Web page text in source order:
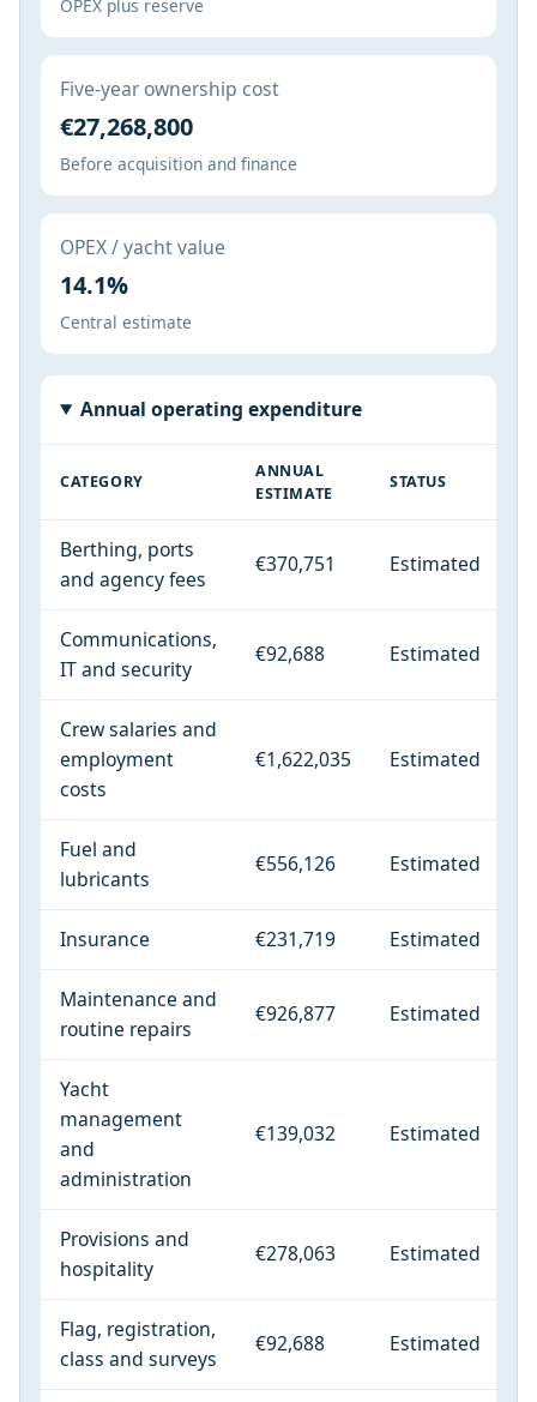
OPEX plus reserve
Five-year ownership cost
€27,268,800
Before acquisition and finance
OPEX / yacht value
14.1%
Central estimate
Annual operating expenditure
CATEGORY
ANNUAL
ESTIMATE
STATUS
Berthing, ports
and agency fees
€370,751 Estimated
Communications,
IT and security
€92,688 Estimated
Crew salaries and
employment
costs
€1,622,035 Estimated
Fuel and
lubricants
€556,126 Estimated
Insurance €231,719 Estimated
Maintenance and
routine repairs
€926,877 Estimated
Yacht
management
and
administration
€139,032 Estimated
Provisions and
hospitality
€278,063 Estimated
Flag, registration,
class and surveys
€92,688 Estimated